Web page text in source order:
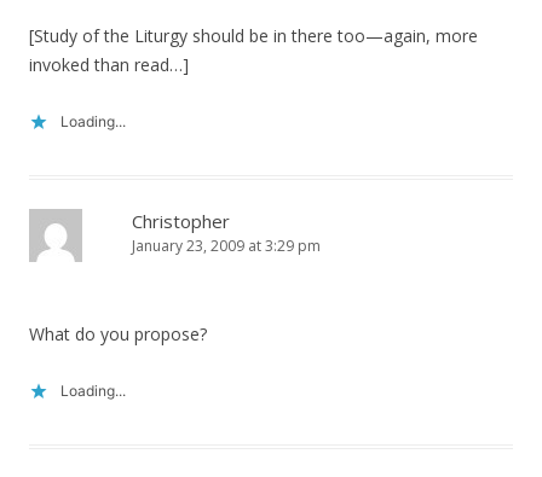
[Study of the Liturgy should be in there too—again, more
invoked than read…]
Loading...
Christopher
January 23, 2009 at 3:29 pm
What do you propose?
Loading...